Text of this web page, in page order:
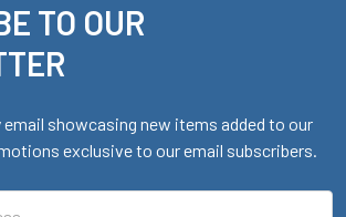
TO OUR
email showcasing new items added to our
exclusive to our email subscribers.